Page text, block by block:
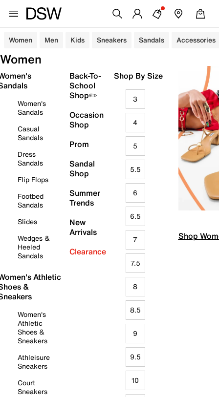
Women Men Kids Sneakers Sandals Accessories
Women
Women's
Sandals
Casual
Sandals
Dress
Sandals
Flip Flops
Footbed
Sandals
Slides
Wedges &
Heeled
Sandals
Athletic
&
Women's
Athletic
Shoes &
Sneakers
Athleisure
Sneakers
Court
Sneakers
Back-To-
School
Shop✏️
Occasion
Shop
Prom
Sandal
Shop
Summer
Trends
New
Arrivals
Clearance
Shop By Size
3
4
5
5.5
6
6.5
7
7.5
8
8.5
9
9.5
10
Shop